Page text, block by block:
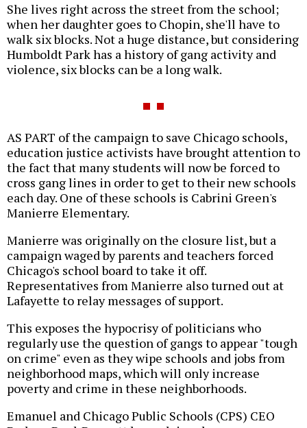
She lives right across the street from the school;
when her daughter goes to Chopin, she'll have to
walk six blocks. Not a huge distance, but considering
Humboldt Park has a history of gang activity and
violence, six blocks can be a long walk.
AS PART of the campaign to save Chicago schools,
education justice activists have brought attention to
the fact that many students will now be forced to
cross gang lines in order to get to their new schools
each day. One of these schools is Cabrini Green's
Manierre Elementary.
Manierre was originally on the closure list, but a
campaign waged by parents and teachers forced
Chicago's school board to take it off.
Representatives from Manierre also turned out at
Lafayette to relay messages of support.
This exposes the hypocrisy of politicians who
regularly use the question of gangs to appear "tough
on crime" even as they wipe schools and jobs from
neighborhood maps, which will only increase
poverty and crime in these neighborhoods.
Emanuel and Chicago Public Schools (CPS) CEO